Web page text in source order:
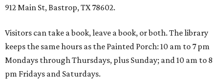
912 Main St, Bastrop, TX 78602.
Visitors can take a book, leave a book, or both. The library
keeps the same hours as the Painted Porch: 10 am to 7 pm
Mondays through Thursdays, plus Sunday; and 10 am to 8
pm Fridays and Saturdays.